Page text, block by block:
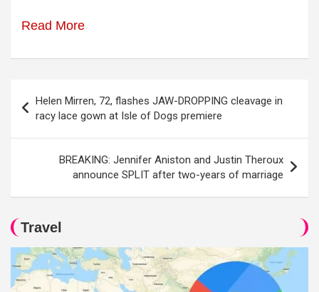
Read More
navigation
Helen Mirren, 72, flashes JAW-DROPPING cleavage in
racy lace gown at Isle of Dogs premiere
BREAKING: Jennifer Aniston and Justin Theroux
announce SPLIT after two-years of marriage
Travel